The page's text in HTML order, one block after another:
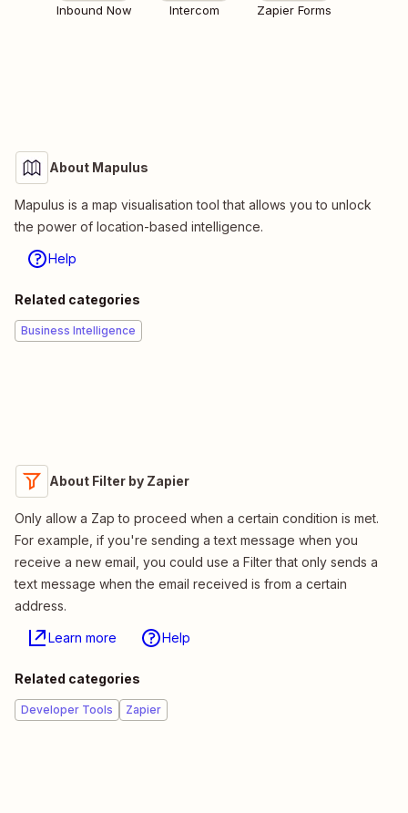
Inbound Now Intercom Zapier Forms
About Mapulus
Mapulus is a map visualisation tool that allows you to unlock
the power of location-based intelligence.
Help
Related categories
Business Intelligence
About Filter by Zapier
Only allow a Zap to proceed when a certain condition is met.
For example, if you're sending a text message when you
receive a new email, you could use a Filter that only sends a
text message when the email received is from a certain
address.
Learn more Help
Related categories
Developer Tools Zapier